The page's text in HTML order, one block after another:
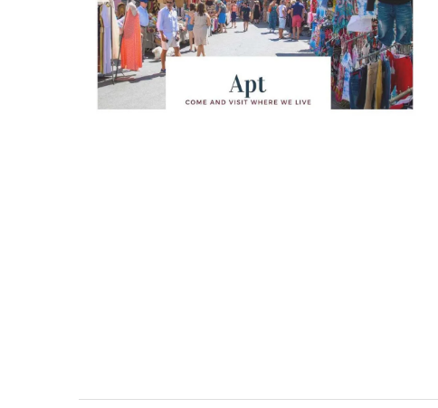
Looking for a tranquil, self-catered vacation
home for two? Book your stay at one of the 3
cottages - maisonettes - at Maison Valvert.
The
areas with
The
modern